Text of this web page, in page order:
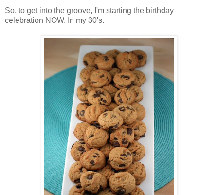
So, to get into the groove, I'm starting the birthday
celebration NOW. In my 30's.